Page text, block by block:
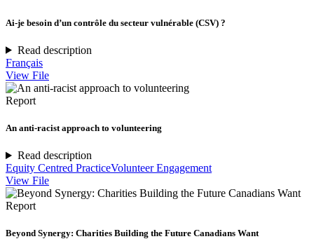
Ai-je besoin d’un contrôle du secteur vulnérable (CSV) ?
Read description
Français
View File
Report
An anti-racist approach to volunteering
Read description
Equity Centred PracticeVolunteer Engagement
View File
Report
Beyond Synergy: Charities Building the Future Canadians Want